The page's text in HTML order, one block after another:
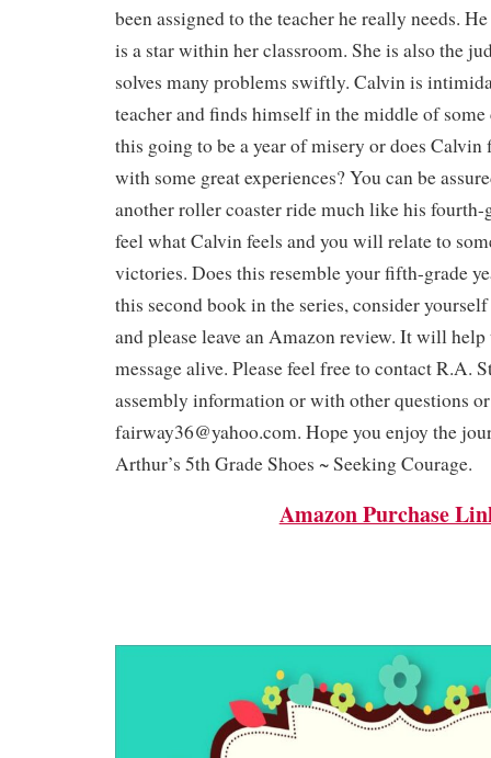
been assigned to the teacher he really needs.
is a star within her classroom. She is also the
solves many problems swiftly. Calvin is
teacher and finds himself in the middle of some
this going to be a year of misery or does Calvin
with some great experiences? You can be
another roller coaster ride much like his fourth-
feel what Calvin feels and you will relate to
victories. Does this resemble your fifth-grade
this second book in the series, consider
and please leave an Amazon review. It will help
message alive. Please feel free to contact R.A.
assembly information or with other questions
fairway36@yahoo.com. Hope you enjoy the
Arthur’s 5th Grade Shoes ~ Seeking Courage.
Amazon Purchase